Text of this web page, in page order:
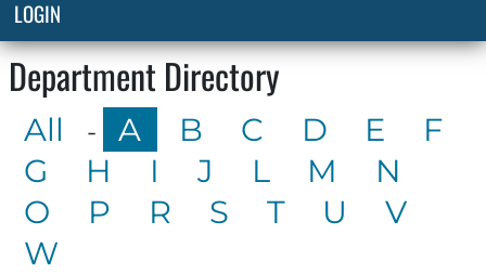
LOGIN
Department Directory
All - A B C D E
F
G
H I J L M
N
O
P R S T U
V
W